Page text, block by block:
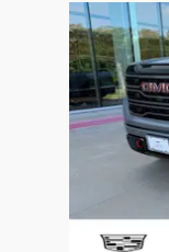
Slide 1 of 6